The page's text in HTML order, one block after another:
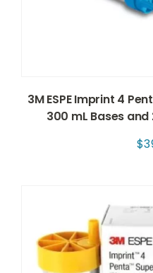
3M ESPE Imprint 4
300 mL Bases
$